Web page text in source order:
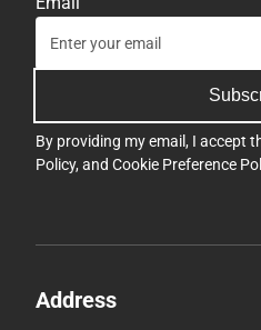
1 John Carroll Blvd.
(216) 397-4411